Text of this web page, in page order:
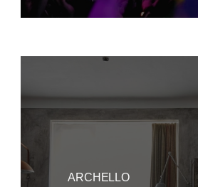
ARCHELLO